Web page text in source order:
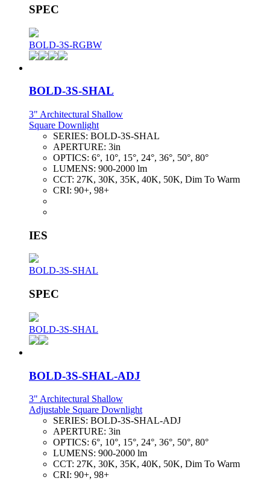
SPEC
BOLD-3S-RGBW
BOLD-3S-SHAL
3" Architectural Shallow
Square Downlight
SERIES: BOLD-3S-SHAL
APERTURE: 3in
OPTICS: 6°, 10°, 15°, 24°, 36°, 50°, 80°
LUMENS: 900-2000 lm
CCT: 27K, 30K, 35K, 40K, 50K, Dim To Warm
CRI: 90+, 98+
IES
BOLD-3S-SHAL
SPEC
BOLD-3S-SHAL
BOLD-3S-SHAL-ADJ
3" Architectural Shallow
Adjustable Square Downlight
SERIES: BOLD-3S-SHAL-ADJ
APERTURE: 3in
OPTICS: 6°, 10°, 15°, 24°, 36°, 50°, 80°
LUMENS: 900-2000 lm
CCT: 27K, 30K, 35K, 40K, 50K, Dim To Warm
CRI: 90+, 98+